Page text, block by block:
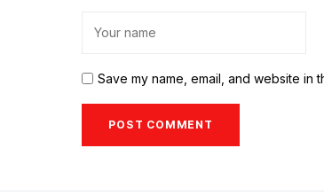
Save my name, email, and website in